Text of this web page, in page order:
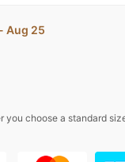
Aug 25
you choose a standard